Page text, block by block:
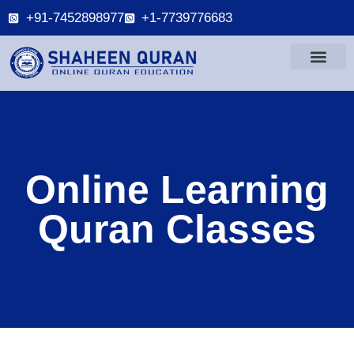
+91-7452898977 +1-7739776683
Online Learning
Quran Classes